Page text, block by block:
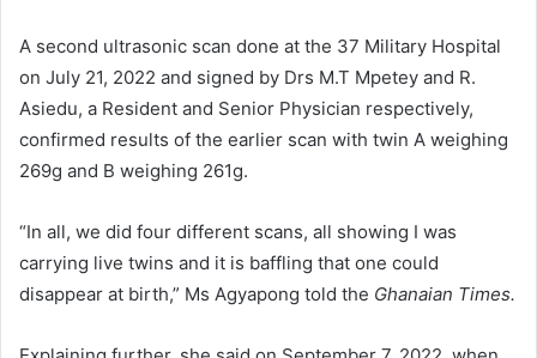
A second ultrasonic scan done at the 37 Military Hospital
on July 21, 2022 and signed by Drs M.T Mpetey and R.
Asiedu, a Resident and Senior Physician respectively,
confirmed results of the earlier scan with twin A weighing
269g and B weighing 261g.
“In all, we did four different scans, all showing I was
carrying live twins and it is baffling that one could
disappear at birth,” Ms Agyapong told the Ghanaian Times.